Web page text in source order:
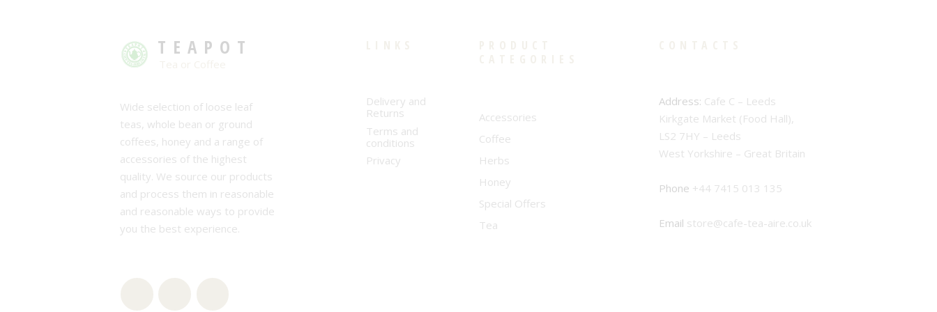
TEAPOT
Wide selection of loose leaf
teas, whole bean or ground
coffees, honey and a range of
accessories of the highest
quality. We source our products
and process them in reasonable
and reasonable ways to provide
you the best experience.
Delivery and
Returns
Terms and
conditions
Privacy
Accessories
Coffee
Herbs
Honey
Special Offers
Tea
Address: Cafe C – Leeds
Kirkgate Market (Food Hall),
LS2 7HY – Leeds
West Yorkshire – Great Britain
Phone +44 7415 013 135
Email store@cafe-tea-aire.co.uk